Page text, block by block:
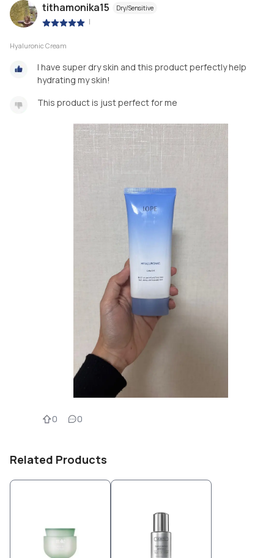
tithamonika15 Dry/Sensitive
|
Hyaluronic Cream
I have super dry skin and this product perfectly help
hydrating my skin!
This product is just perfect for me
0 0
Related Products